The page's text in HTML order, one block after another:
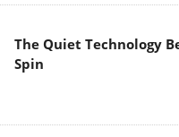
The Quiet Technology
Spin